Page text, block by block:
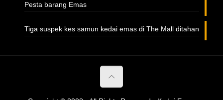
Pesta barang Emas
Tiga suspek kes samun kedai emas di The Mall ditahan